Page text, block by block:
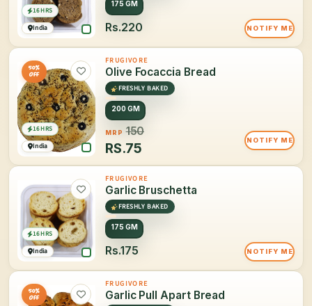
India
16 HRS
175 GM
Rs.220 NOTIFY ME
50%
OFF
India
16 HRS
FRUGIVORE
Olive Focaccia Bread
FRESHLY BAKED
200 GM
MRP 150
RS.75
NOTIFY ME
India
16 HRS
FRUGIVORE
Garlic Bruschetta
FRESHLY BAKED
175 GM
Rs.175 NOTIFY ME
50%
OFF
FRUGIVORE
Garlic Pull Apart Bread